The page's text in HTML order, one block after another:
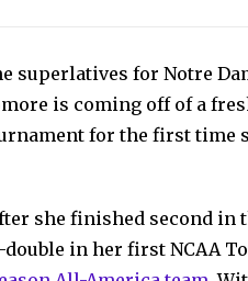
for Notre
is coming off of a
for the first time
she finished second in
in her first NCAA